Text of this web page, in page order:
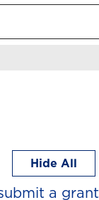
Hide All
a grant